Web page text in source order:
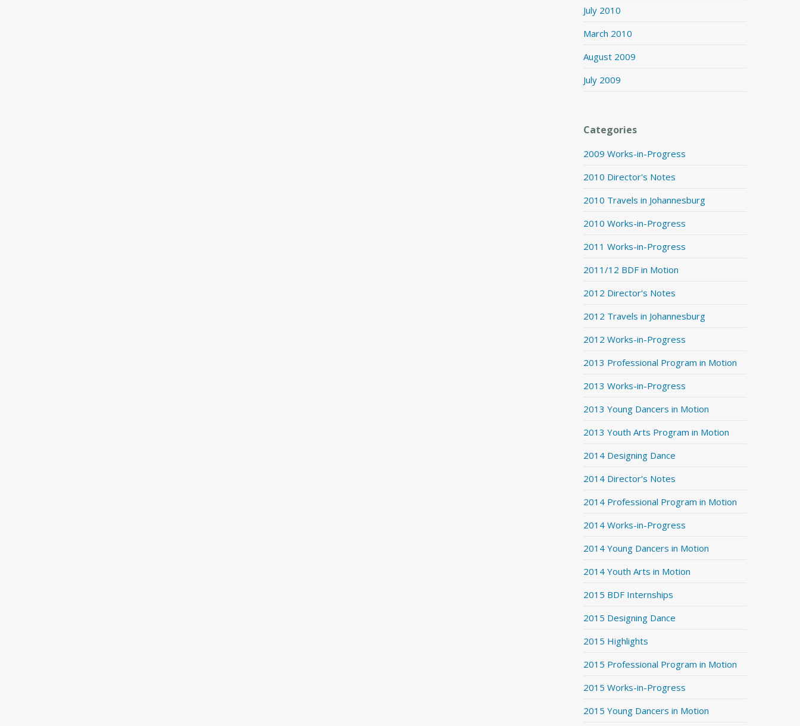
July 2010
March 2010
August 2009
July 2009
Categories
2009 Works-in-Progress
2010 Director's Notes
2010 Travels in Johannesburg
2010 Works-in-Progress
2011 Works-in-Progress
2011/12 BDF in Motion
2012 Director's Notes
2012 Travels in Johannesburg
2012 Works-in-Progress
2013 Professional Program in Motion
2013 Works-in-Progress
2013 Young Dancers in Motion
2013 Youth Arts Program in Motion
2014 Designing Dance
2014 Director's Notes
2014 Professional Program in Motion
2014 Works-in-Progress
2014 Young Dancers in Motion
2014 Youth Arts in Motion
2015 BDF Internships
2015 Designing Dance
2015 Highlights
2015 Professional Program in Motion
2015 Works-in-Progress
2015 Young Dancers in Motion